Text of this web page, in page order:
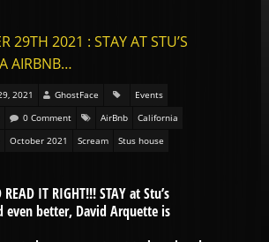
29TH 2021 : STAY AT STU’S
AIRBNB…
2021 GhostFace
Events
0 Comment AirBnb
California
October 2021 Scream
Stus house
IT RIGHT!!! STAY at Stu’s
even better, David Arquette is